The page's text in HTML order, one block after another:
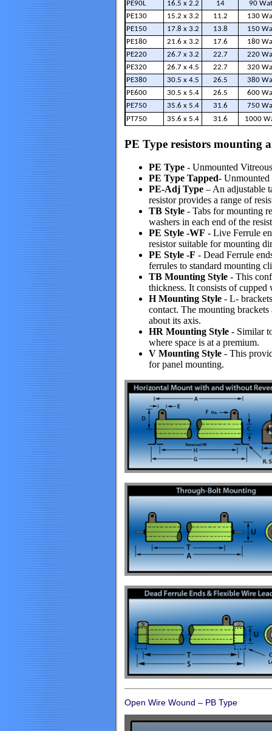
PE90L
16.5 x 2.2 14
90
PE130
15.2 x 3.2 11.2
130
PE150
17.8 x 3.2 13.8
150
PE180
21.6 x 3.2 17.6
180
PE220
26.7 x 3.2 22.7
220
PE320
26.7 x 4.5 22.7
320
PE380
30.5 x 4.5 26.5
380
PE600
30.5 x 5.4 26.5
600
PE750
35.6 x 5.4 31.6
750
PT750
35.6 x 5.4 31.6 1000
PE Type resistors mounting
PE Type - Unmounted
PE Type Tapped- Unmounted
PE-Adj Type – An adjustable
resistor provides a range of
TB Style - Tabs for mounting
washers in each end of the
PE Style -WF - Live Ferrule
resistor suitable for mounting
PE Style -F - Dead Ferrule
ferrules to standard mounting
TB Mounting Style - This
thickness. It consists of
H Mounting Style - L-
contact. The mounting
about its axis.
HR Mounting Style - Similar
where space is at a premium.
V Mounting Style - This
for panel mounting.
Open Wire Wound – PB Type